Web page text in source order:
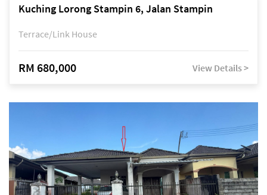
Kuching Lorong Stampin 6, Jalan Stampin
Terrace/Link House
RM 680,000 View Details >